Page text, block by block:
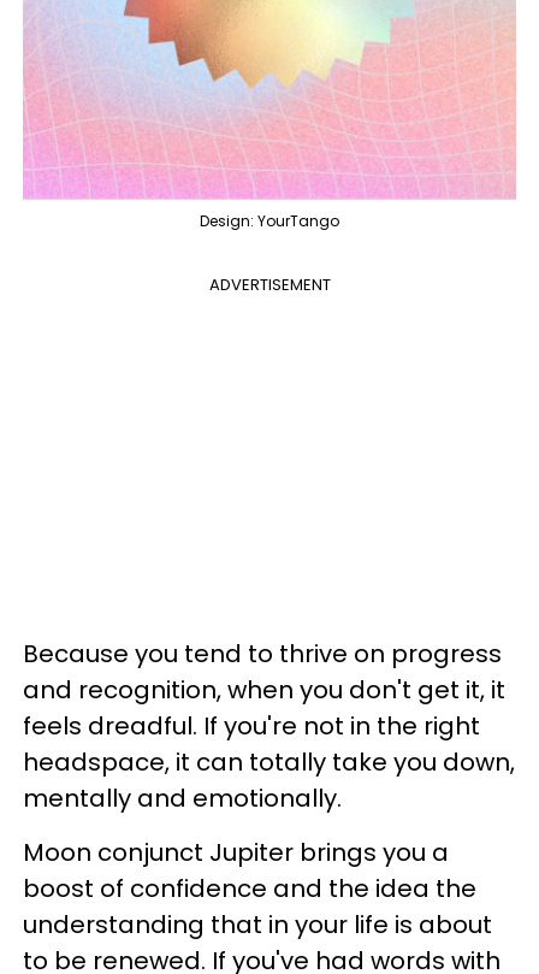
Design: YourTango
ADVERTISEMENT
Because you tend to thrive on progress
and recognition, when you don't get it, it
feels dreadful. If you're not in the right
headspace, it can totally take you down,
mentally and emotionally.
Moon conjunct Jupiter brings you a
boost of confidence and the idea the
understanding that in your life is about
to be renewed. If you've had words with